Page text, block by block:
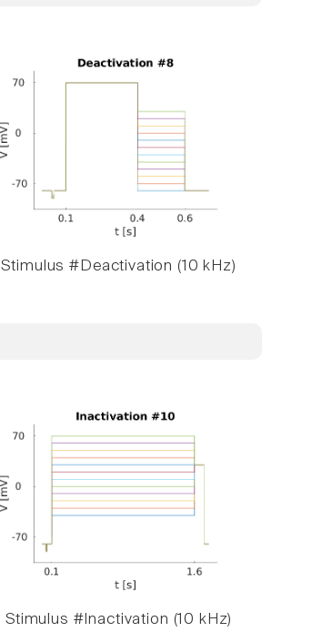
Stimulus #Deactivation (10 kHz)
Stimulus #Inactivation (10 kHz)